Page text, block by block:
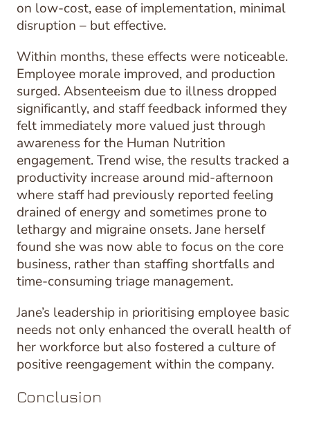
on low-cost, ease of implementation, minimal
disruption – but effective.
Within months, these effects were noticeable.
Employee morale improved, and production
surged. Absenteeism due to illness dropped
significantly, and staff feedback informed they
felt immediately more valued just through
awareness for the Human Nutrition
engagement. Trend wise, the results tracked a
productivity increase around mid-afternoon
where staff had previously reported feeling
drained of energy and sometimes prone to
lethargy and migraine onsets. Jane herself
found she was now able to focus on the core
business, rather than staffing shortfalls and
time-consuming triage management.
Jane’s leadership in prioritising employee basic
needs not only enhanced the overall health of
her workforce but also fostered a culture of
positive reengagement within the company.
Conclusion